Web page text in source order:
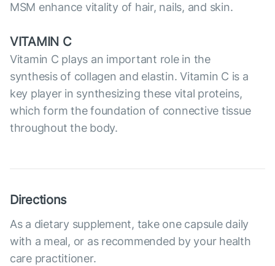
MSM enhance vitality of hair, nails, and skin.
VITAMIN C
Vitamin C plays an important role in the
synthesis of collagen and elastin. Vitamin C is a
key player in synthesizing these vital proteins,
which form the foundation of сonnective tissue
throughout the body.
Directions
As a dietary supplement, take one capsule daily
with a meal, or as recommended by your health
care practitioner.